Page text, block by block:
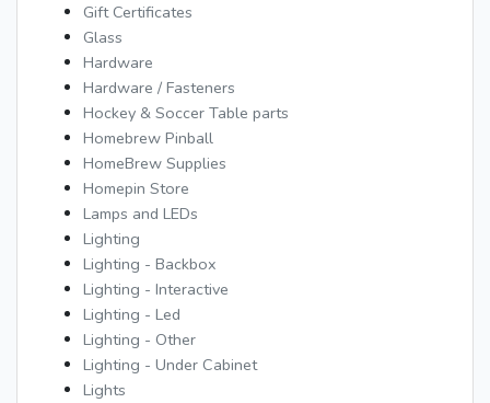
Gift Certificates
Glass
Hardware
Hardware / Fasteners
Hockey & Soccer Table parts
Homebrew Pinball
HomeBrew Supplies
Homepin Store
Lamps and LEDs
Lighting
Lighting - Backbox
Lighting - Interactive
Lighting - Led
Lighting - Other
Lighting - Under Cabinet
Lights